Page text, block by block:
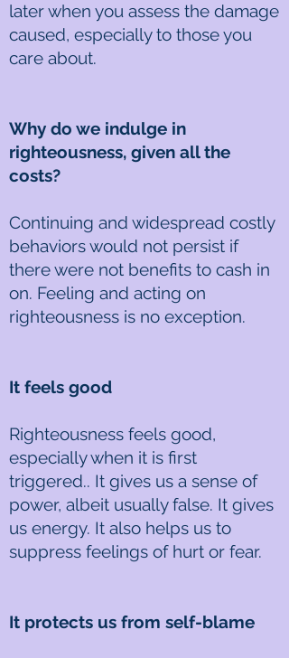
later when you assess the damage
caused, especially to those you
care about.
Why do we indulge in
righteousness, given all the
costs?
Continuing and widespread costly
behaviors would not persist if
there were not benefits to cash in
on. Feeling and acting on
righteousness is no exception.
It feels good
Righteousness feels good,
especially when it is first
triggered.. It gives us a sense of
power, albeit usually false. It gives
us energy. It also helps us to
suppress feelings of hurt or fear.
It protects us from self-blame